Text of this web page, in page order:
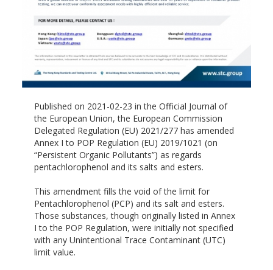
Published on 2021-02-23 in the Official Journal of
the European Union, the European Commission
Delegated Regulation (EU) 2021/277 has amended
Annex I to POP Regulation (EU) 2019/1021 (on
“Persistent Organic Pollutants”) as regards
pentachlorophenol and its salts and esters.
This amendment fills the void of the limit for
Pentachlorophenol (PCP) and its salt and esters.
Those substances, though originally listed in Annex
I to the POP Regulation, were initially not specified
with any Unintentional Trace Contaminant (UTC)
limit value.